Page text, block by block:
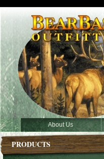
About Us
PRODUCTS